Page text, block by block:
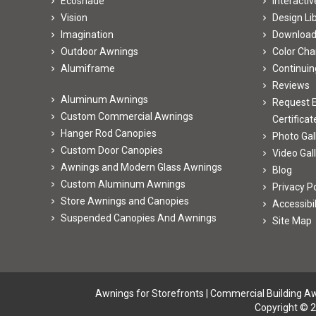
Vision
Imagination
Outdoor Awnings
Alumiframe
Aluminum Awnings
Custom Commercial Awnings
Hanger Rod Canopies
Custom Door Canopies
Awnings and Modern Glass Awnings
Custom Aluminum Awnings
Store Awnings and Canopies
Suspended Canopies And Awnings
Design
Color
Reviews
Request
Photo
Video
Blog
Privacy
Site Map
Awnings for Storefronts Commercial Building
Copyright ©